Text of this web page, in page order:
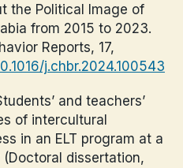
the Political Image of
from 2015 to 2023.
Reports, 17,
j.chbr.2024.100543
and teachers’
of intercultural
in an ELT program at a
dissertation,